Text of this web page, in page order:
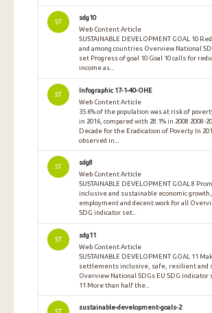
ST
sdg10
Web Content Article
SUSTAINABLE DEVELOPMENT GOAL 10
and among countries Overview National
set Progress of goal 10 Goal 10 calls for
income as...
ST
Infographic 17-1-40-OHE
Web Content Article
35.6% of the population was at risk of
in 2016, compared with 28.1% in 2008 2008-
Decade for the Eradication of Poverty In
observed in...
ST
sdg8
Web Content Article
SUSTAINABLE DEVELOPMENT GOAL 8
inclusive and sustainable economic
employment and decent work for all
SDG indicator set...
ST
sdg11
Web Content Article
SUSTAINABLE DEVELOPMENT GOAL 11
settlements inclusive, safe, resilient and
Overview National SDGs EU SDG indicator
11 More than half the...
ST
sustainable-development-goals-2